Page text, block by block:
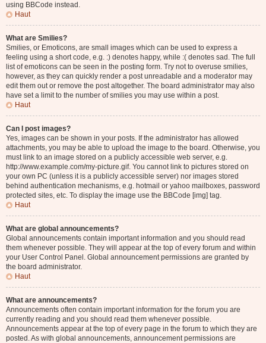
using BBCode instead.
Haut
What are Smilies?
Smilies, or Emoticons, are small images which can be used to express a
feeling using a short code, e.g. :) denotes happy, while :( denotes sad. The full
list of emoticons can be seen in the posting form. Try not to overuse smilies,
however, as they can quickly render a post unreadable and a moderator may
edit them out or remove the post altogether. The board administrator may also
have set a limit to the number of smilies you may use within a post.
Haut
Can I post images?
Yes, images can be shown in your posts. If the administrator has allowed
attachments, you may be able to upload the image to the board. Otherwise, you
must link to an image stored on a publicly accessible web server, e.g.
http://www.example.com/my-picture.gif. You cannot link to pictures stored on
your own PC (unless it is a publicly accessible server) nor images stored
behind authentication mechanisms, e.g. hotmail or yahoo mailboxes, password
protected sites, etc. To display the image use the BBCode [img] tag.
Haut
What are global announcements?
Global announcements contain important information and you should read
them whenever possible. They will appear at the top of every forum and within
your User Control Panel. Global announcement permissions are granted by
the board administrator.
Haut
What are announcements?
Announcements often contain important information for the forum you are
currently reading and you should read them whenever possible.
Announcements appear at the top of every page in the forum to which they are
posted. As with global announcements, announcement permissions are